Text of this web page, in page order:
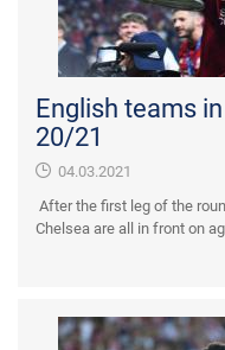
English teams
20/21
04.03.2021
After the first leg of the
Chelsea are all in front on